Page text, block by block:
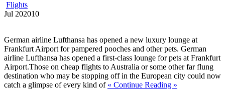
Flights
Jul 202010
German airline Lufthansa has opened a new luxury lounge at
Frankfurt Airport for pampered pooches and other pets. German
airline Lufthansa has opened a first-class lounge for pets at Frankfurt
Airport.Those on cheap flights to Australia or some other far flung
destination who may be stopping off in the European city could now
catch a glimpse of every kind of « Continue Reading »